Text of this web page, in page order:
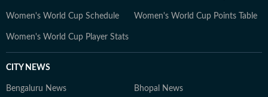
Women's World Cup Schedule Women's World Cup Points Table
Women's World Cup Player Stats
CITY NEWS
Bengaluru News Bhopal News